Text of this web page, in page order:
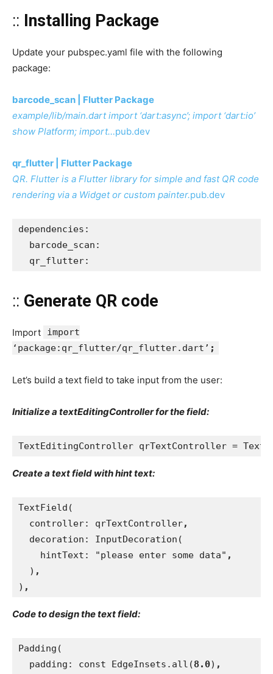
:: Installing Package
Update your pubspec.yaml file with the following
package:
barcode_scan | Flutter Package
example/lib/main.dart import ‘dart:async’; import ‘dart:io’
show Platform; import…pub.dev
qr_flutter | Flutter Package
QR. Flutter is a Flutter library for simple and fast QR code
rendering via a Widget or custom painter.pub.dev
dependencies:
  barcode_scan:
  qr_flutter:
:: Generate QR code
Import
import
‘package:qr_flutter/qr_flutter.dart’ ;
Let’s build a text field to take input from the user:
Initialize a textEditingController for the field:
TextEditingController qrTextController =
Create a text field with hint text:
TextField(
  controller: qrTextController
,
decoration: InputDecoration(
    hintText: "please enter some data"
,
) ,
) ,
Code to design the text field:
Padding(
  padding: const EdgeInsets.all(
8.0) ,